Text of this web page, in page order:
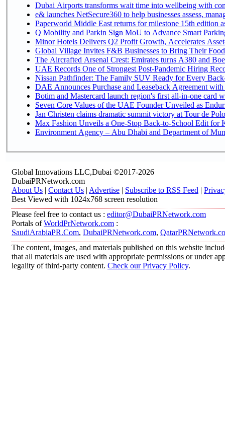
Dubai Airports transforms wait time into wellbeing with
e& launches NetSecure360 to help businesses assess,
Paperworld Middle East returns for milestone 15th edition
Q Mobility and Parkin Sign MoU to Advance Smart
Minor Hotels Delivers Q2 Profit Growth, Accelerates
Global Village Invites F&B Businesses to Bring Their
The Aircrafted Arsenal Crest: Emirates turns A380 and
UAE Records One of Strongest Post-Pandemic Hiring
Nissan Pathfinder: The Family SUV Ready for Every
DAE Announces Purchase and Leaseback Agreement with
Botim and Mastercard launch region's first all-in-one card
Seven Core Values of the UAE Founder Unveiled as
Jan Christen claims dramatic summit victory at Tour de
Max Fashion Unveils a One-Stop Back-to-School Edit for
Environment Agency – Abu Dhabi and Department of
Global Innovations LLC,Dubai ©2017-2026
DubaiPRNetwork.com
About Us | Contact Us | Advertise | Subscribe to RSS Feed |
Best Viewed with 1024x768 screen resolution
Please feel free to contact us : editor@DubaiPRNetwork.com
Portals ofWorldPrNetwork.com :
SaudiArabiaPR.Com, DubaiPRNetwork.com,
The content, images, and materials published on this website
that all materials are used with appropriate permissions or under
legality of third-party content. Check our Privacy Policy.